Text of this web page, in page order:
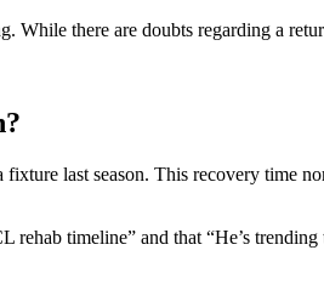
there are doubts regarding a
last season. This recovery time
timeline” and that “He’s